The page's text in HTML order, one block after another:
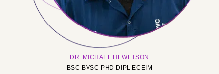
DR. MICHAEL HEWETSON
BSC BVSC PHD DIPL ECEIM